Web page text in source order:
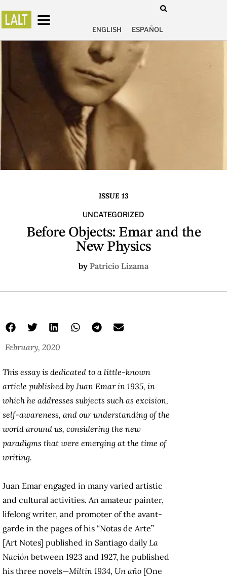
ENGLISH ESPAÑOL
ISSUE 13
UNCATEGORIZED
Before Objects: Emar and the
New Physics
by Patricio Lizama
February, 2020
This essay is dedicated to a little-known
article published by Juan Emar in 1935, in
which he addresses subjects such as excision,
self-awareness, and our understanding of the
world around us, considering the new
paradigms that were emerging at the time of
writing.
Juan Emar engaged in many varied artistic
and cultural activities. An amateur painter,
lifelong writer, and promoter of the avant-
garde in the pages of his “Notas de Arte”
[Art Notes] published in Santiago dailyLa
Nación between 1923 and 1927, he published
his three novels—Miltín 1934, Un año [One